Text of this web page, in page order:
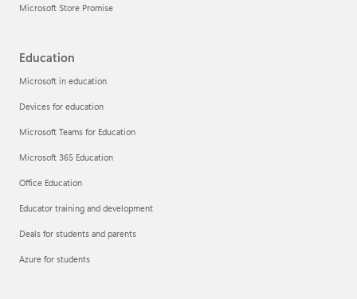
Microsoft Store Promise
Education
Microsoft in education
Devices for education
Microsoft Teams for Education
Microsoft 365 Education
Office Education
Educator training and development
Deals for students and parents
Azure for students